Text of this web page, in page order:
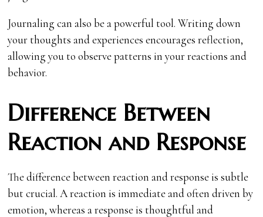
Journaling can also be a powerful tool. Writing down
your thoughts and experiences encourages reflection,
allowing you to observe patterns in your reactions and
behavior.
Difference Between
Reaction and Response
The difference between reaction and response is subtle
but crucial. A reaction is immediate and often driven by
emotion, whereas a response is thoughtful and